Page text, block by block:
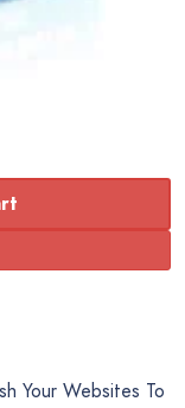
Your Websites To